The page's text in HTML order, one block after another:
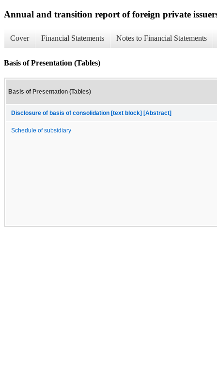
Annual and transition report of foreign private
Cover Financial Statements Notes to Financial Statements
Basis of Presentation (Tables)
Basis of Presentation (Tables)
Disclosure of basis of consolidation [text block] [Abstract]
Schedule of subsidiary